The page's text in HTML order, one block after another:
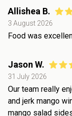
Allishea B.
3 August 2026
Food was
Jason W.
31 July 2026
Our team really
and jerk mango
mango salad